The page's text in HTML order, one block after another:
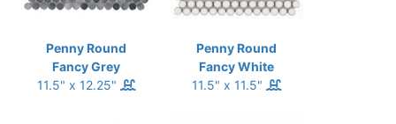
Penny Round
Fancy Grey
11.5" x 12.25"
Penny Round
Fancy White
11.5" x 11.5"